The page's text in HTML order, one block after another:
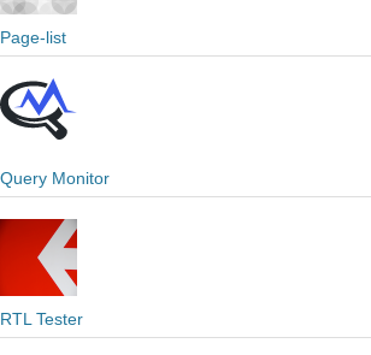
Page-list
Query Monitor
RTL Tester